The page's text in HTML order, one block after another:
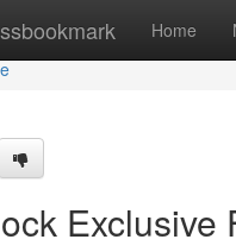
Home
Exclusive